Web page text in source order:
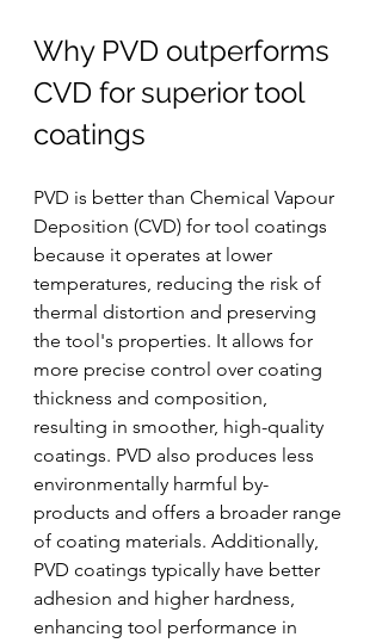
Why PVD outperforms
CVD for superior tool
coatings
PVD is better than Chemical Vapour
Deposition (CVD) for tool coatings
because it operates at lower
temperatures, reducing the risk of
thermal distortion and preserving
the tool's properties. It allows for
more precise control over coating
thickness and composition,
resulting in smoother, high-quality
coatings. PVD also produces less
environmentally harmful by-
products and offers a broader range
of coating materials. Additionally,
PVD coatings typically have better
adhesion and higher hardness,
enhancing tool performance in